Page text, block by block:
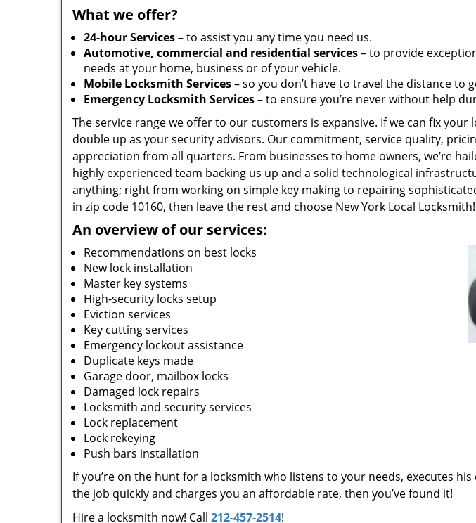
What we offer?
24-hour Services– to assist you any time you need us.
Automotive, commercial and residential services– to provide
needs at your home, business or of your vehicle.
Mobile Locksmith Services– so you don’t have to travel the distance to
Emergency Locksmith Services– to ensure you’re never without help
The service range we offer to our customers is expansive. If we can fix your
double up as your security advisors. Our commitment, service quality,
appreciation from all quarters. From businesses to home owners, we’re
highly experienced team backing us up and a solid technological
anything; right from working on simple key making to repairing
in zip code 10160, then leave the rest and choose New York Local Locksmith!
An overview of our services:
Recommendations on best locks
New lock installation
Master key systems
High-security locks setup
Eviction services
Key cutting services
Emergency lockout assistance
Duplicate keys made
Garage door, mailbox locks
Damaged lock repairs
Locksmith and security services
Lock replacement
Lock rekeying
Push bars installation
If you’re on the hunt for a locksmith who listens to your needs, executes
the job quickly and charges you an affordable rate, then you’ve found it!
Hire a locksmith now! Call 212-457-2514!